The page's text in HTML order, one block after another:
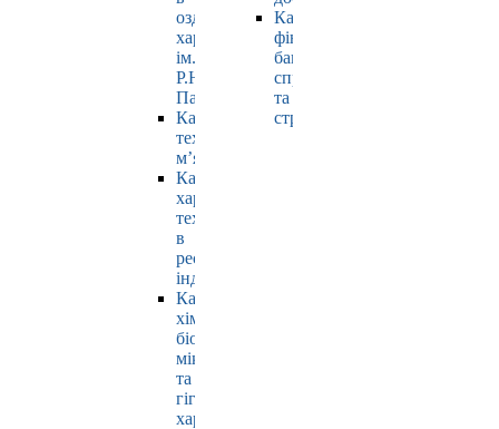
оздоровчому
харчуванні
ім.
Р.Ю.
Павлюк
Кафедра
технології
м’яса
Кафедра
харчових
технологій
в
ресторанній
індустрії
Кафедра
хімії,
біохімії,
мікробіології
та
гігієни
харчування
Кафедра
фінансів,
банківської
справи
та
страхування